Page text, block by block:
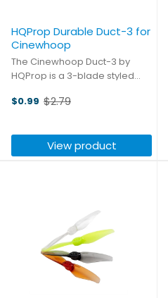
HQProp Durable Duct-3 for
Cinewhoop
The Cinewhoop Duct-3 by
HQProp is a 3-blade styled
center hub. Perfect for any
$0.99
Old
$2.79
View product